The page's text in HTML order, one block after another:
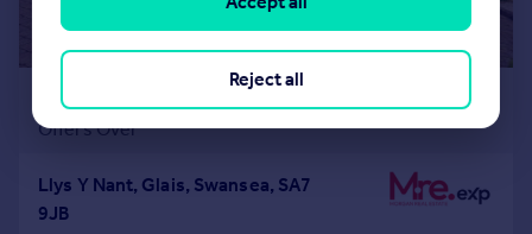
£700,000
Offers Over
Llys Y Nant, Glais, Swansea, SA7
9JB
Reject all